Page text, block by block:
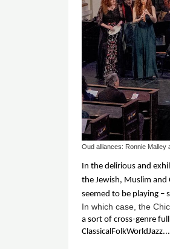
Oud alliances: Ronnie Malley
In the delirious and
the Jewish, Muslim and
seemed to be playing –
In which case, the
a sort of cross-genre